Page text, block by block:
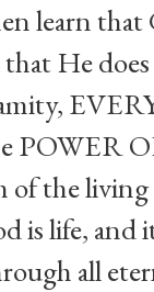
learn that
He
POWER
of the
is life, and
all